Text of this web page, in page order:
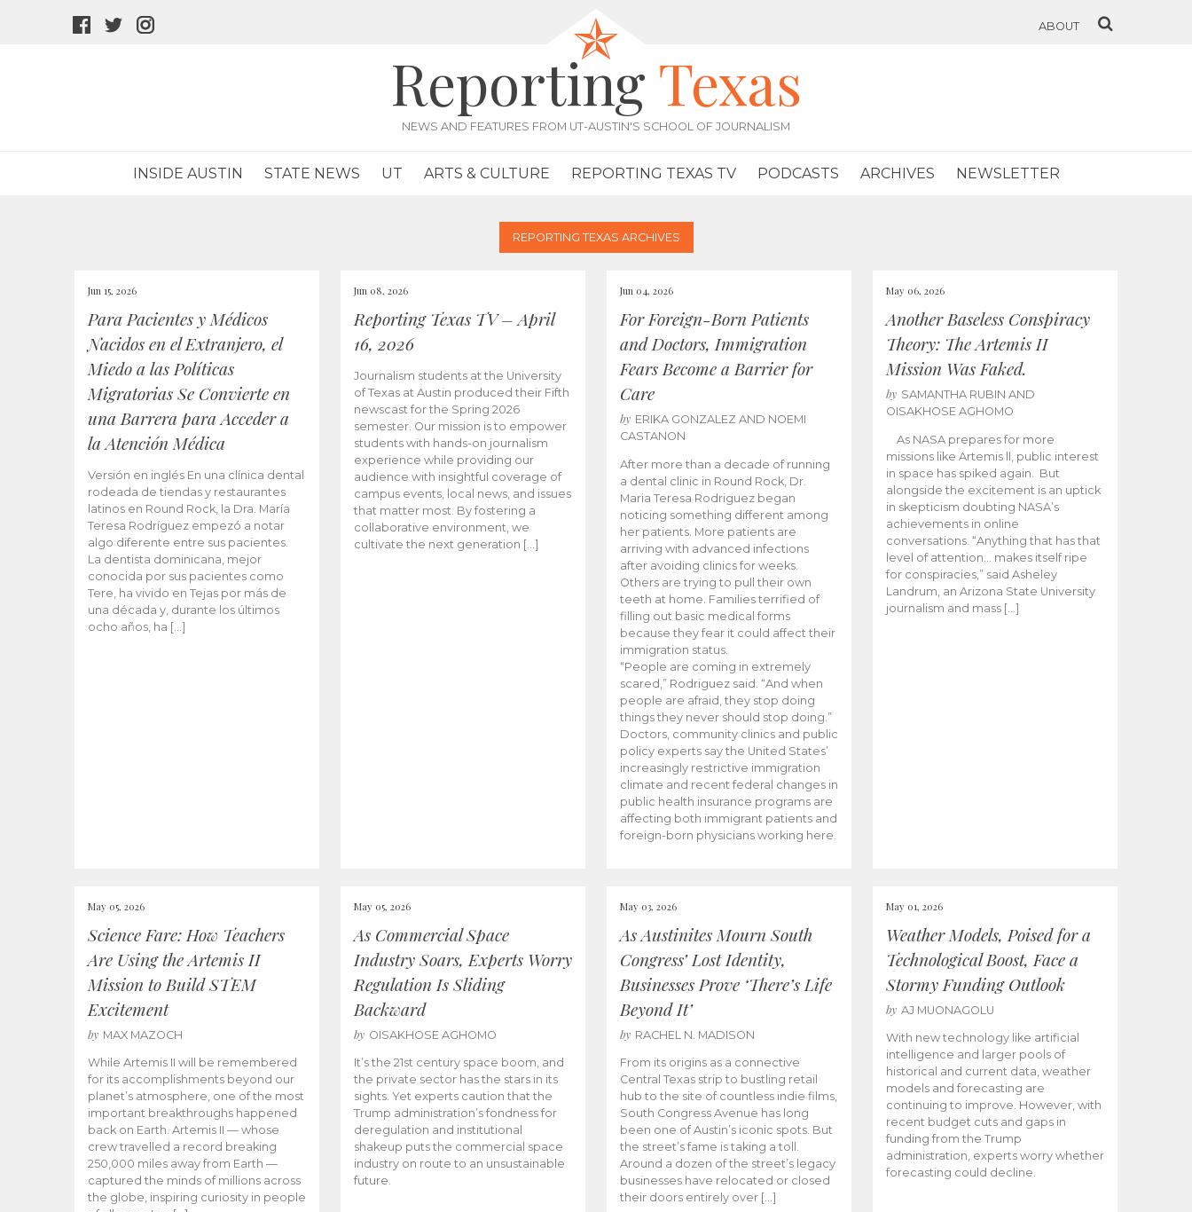
facebook
twitter
ABOUT
Reporting Texas
NEWS AND FEATURES FROM UT-AUSTIN'S SCHOOL OF JOURNALISM
INSIDE AUSTIN STATE NEWS UT ARTS & CULTURE REPORTING TEXAS TV PODCASTS ARCHIVES NEWSLETTER
REPORTING TEXAS ARCHIVES
Jun 15, 2026
Para Pacientes y Médicos
Nacidos en el Extranjero, el
Miedo a las Políticas
Migratorias Se Convierte en
una Barrera para Acceder a
la Atención Médica
Versión en inglés En una clínica dental
rodeada de tiendas y restaurantes
latinos en Round Rock, la Dra. María
Teresa Rodríguez empezó a notar
algo diferente entre sus pacientes.
La dentista dominicana, mejor
conocida por sus pacientes como
Tere, ha vivido en Tejas por más de
una década y, durante los últimos
ocho años, ha […]
Jun 08, 2026
Reporting Texas TV – April
16, 2026
Journalism students at the University
of Texas at Austin produced their Fifth
newscast for the Spring 2026
semester. Our mission is to empower
students with hands-on journalism
experience while providing our
audience with insightful coverage of
campus events, local news, and issues
that matter most. By fostering a
collaborative environment, we
cultivate the next generation […]
Jun 04, 2026
For Foreign-Born Patients
and Doctors, Immigration
Fears Become a Barrier for
Care
by ERIKA GONZALEZ AND NOEMI
CASTANON
After more than a decade of running
a dental clinic in Round Rock, Dr.
Maria Teresa Rodriguez began
noticing something different among
her patients. More patients are
arriving with advanced infections
after avoiding clinics for weeks.
Others are trying to pull their own
teeth at home. Families terrified of
filling out basic medical forms
because they fear it could affect their
immigration status.
“People are coming in extremely
scared,” Rodriguez said. “And when
people are afraid, they stop doing
things they never should stop doing.”
Doctors, community clinics and public
policy experts say the United States’
increasingly restrictive immigration
climate and recent federal changes in
public health insurance programs are
affecting both immigrant patients and
foreign-born physicians working here.
May 06, 2026
Another Baseless Conspiracy
Theory: The Artemis II
Mission Was Faked.
by SAMANTHA RUBIN AND
OISAKHOSE AGHOMO
As NASA prepares for more
missions like Artemis ll, public interest
in space has spiked again. But
alongside the excitement is an uptick
in skepticism doubting NASA’s
achievements in online
conversations. “Anything that has that
level of attention… makes itself ripe
for conspiracies,” said Asheley
Landrum, an Arizona State University
journalism and mass […]
May 05, 2026
Science Fare: How Teachers
Are Using the Artemis II
Mission to Build STEM
Excitement
by MAX MAZOCH
While Artemis II will be remembered
for its accomplishments beyond our
planet’s atmosphere, one of the most
important breakthroughs happened
back on Earth. Artemis II — whose
crew travelled a record breaking
250,000 miles away from Earth —
captured the minds of millions across
the globe, inspiring curiosity in people
May 05, 2026
As Commercial Space
Industry Soars, Experts Worry
Regulation Is Sliding
Backward
by OISAKHOSE AGHOMO
It’s the 21st century space boom, and
the private sector has the stars in its
sights. Yet experts caution that the
Trump administration’s fondness for
deregulation and institutional
shakeup puts the commercial space
industry on route to an unsustainable
future.
May 03, 2026
As Austinites Mourn South
Congress’ Lost Identity,
Businesses Prove ‘There’s Life
Beyond It’
by RACHEL N. MADISON
From its origins as a connective
Central Texas strip to bustling retail
hub to the site of countless indie films,
South Congress Avenue has long
been one of Austin’s iconic spots. But
the street’s fame is taking a toll.
Around a dozen of the street’s legacy
businesses have relocated or closed
their doors entirely over […]
May 01, 2026
Weather Models, Poised for a
Technological Boost, Face a
Stormy Funding Outlook
by AJ MUONAGOLU
With new technology like artificial
intelligence and larger pools of
historical and current data, weather
models and forecasting are
continuing to improve. However, with
recent budget cuts and gaps in
funding from the Trump
administration, experts worry whether
forecasting could decline.